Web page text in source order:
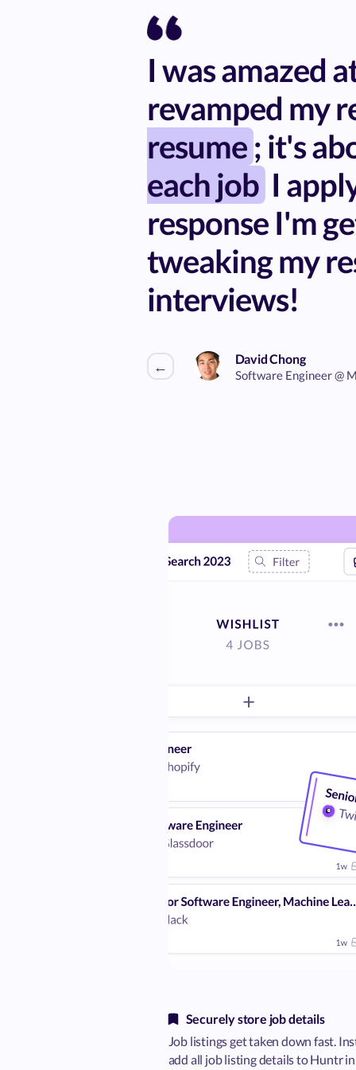
I was amazed
revamped my
resume ; it's
each job I
response I'm
tweaking my
interviews!
← David Chong
Software Engineer @
Securely store job details
Job listings get taken down fast.
add all job listing details to Huntr